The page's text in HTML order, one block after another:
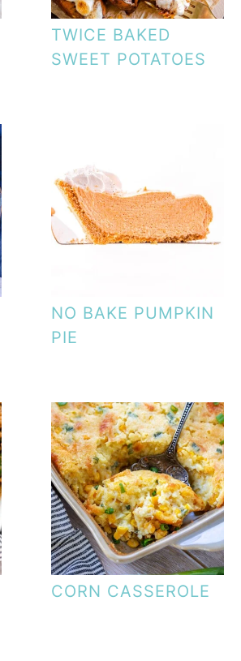
TWICE BAKED
SWEET POTATOES
NO BAKE PUMPKIN
PIE
CORN CASSEROLE